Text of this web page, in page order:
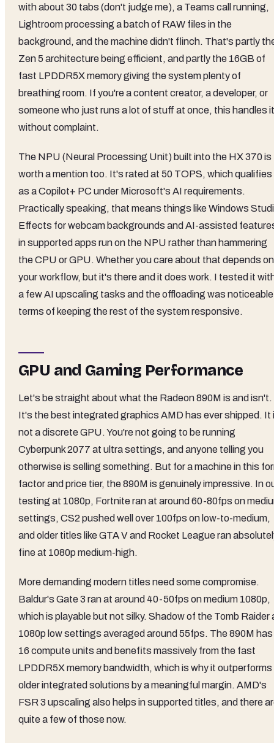
with about 30 tabs (don't judge me), a Teams call running,
Lightroom processing a batch of RAW files in the
background, and the machine didn't flinch. That's partly
Zen 5 architecture being efficient, and partly the 16GB of
fast LPDDR5X memory giving the system plenty of
breathing room. If you're a content creator, a developer, or
someone who just runs a lot of stuff at once, this handles it
without complaint.
The NPU (Neural Processing Unit) built into the HX 370 is
worth a mention too. It's rated at 50 TOPS, which qualifies
as a Copilot+ PC under Microsoft's AI requirements.
Practically speaking, that means things like Windows
Effects for webcam backgrounds and AI-assisted
in supported apps run on the NPU rather than hammering
the CPU or GPU. Whether you care about that depends on
your workflow, but it's there and it does work. I tested it
a few AI upscaling tasks and the offloading was noticeable
terms of keeping the rest of the system responsive.
GPU and Gaming Performance
Let's be straight about what the Radeon 890M is and isn't.
It's the best integrated graphics AMD has ever shipped. It
not a discrete GPU. You're not going to be running
Cyberpunk 2077 at ultra settings, and anyone telling you
otherwise is selling something. But for a machine in this
factor and price tier, the 890M is genuinely impressive. In
testing at 1080p, Fortnite ran at around 60-80fps on
settings, CS2 pushed well over 100fps on low-to-medium,
and older titles like GTA V and Rocket League ran
fine at 1080p medium-high.
More demanding modern titles need some compromise.
Baldur's Gate 3 ran at around 40-50fps on medium 1080p,
which is playable but not silky. Shadow of the Tomb Raider
1080p low settings averaged around 55fps. The 890M has
16 compute units and benefits massively from the fast
LPDDR5X memory bandwidth, which is why it outperforms
older integrated solutions by a meaningful margin. AMD's
FSR 3 upscaling also helps in supported titles, and there
quite a few of those now.